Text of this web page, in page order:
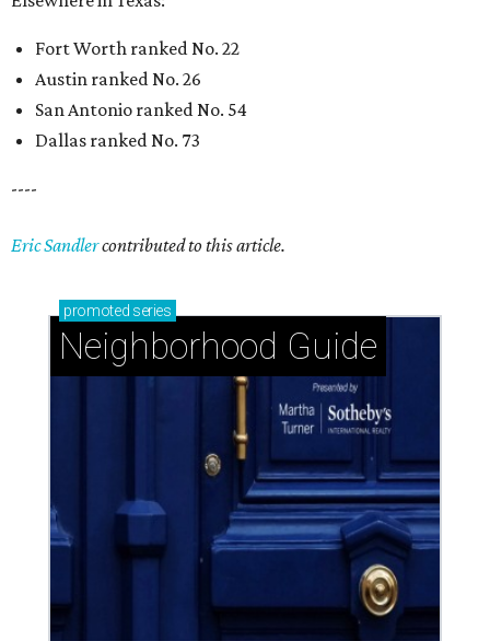
Fort Worth ranked No. 22
Austin ranked No. 26
San Antonio ranked No. 54
Dallas ranked No. 73
----
Eric Sandlercontributed to this article.
promoted series
Neighborhood Guide